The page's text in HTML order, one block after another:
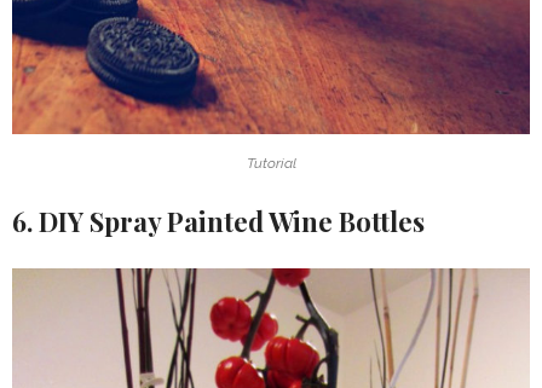
Tutorial
6. DIY Spray Painted Wine Bottles